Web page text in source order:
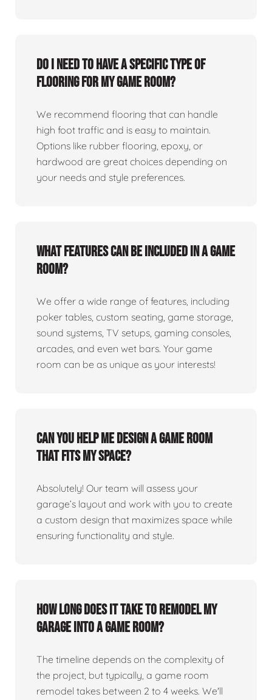
Do I need to have a specific type of
flooring for my game room?
We recommend flooring that can handle
high foot traffic and is easy to maintain.
Options like rubber flooring, epoxy, or
hardwood are great choices depending on
your needs and style preferences.
What features can be included in a game
room?
We offer a wide range of features, including
poker tables, custom seating, game storage,
sound systems, TV setups, gaming consoles,
arcades, and even wet bars. Your game
room can be as unique as your interests!
Can you help me design a game room
that fits my space?
Absolutely! Our team will assess your
garage’s layout and work with you to create
a custom design that maximizes space while
ensuring functionality and style.
How long does it take to remodel my
garage into a game room?
The timeline depends on the complexity of
the project, but typically, a game room
remodel takes between 2 to 4 weeks. We'll